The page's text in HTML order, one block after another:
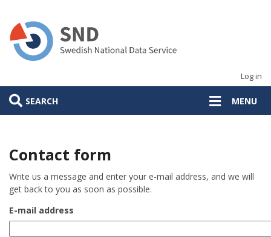
main
content
Log in
SEARCH MENU
Contact form
Write us a message and enter your e-mail address, and we will
get back to you as soon as possible.
E-mail address